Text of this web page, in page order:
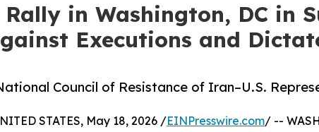
Rally in Washington, DC in
Executions and
Council of Resistance of Iran–U.S.
STATES, May 18, 2026 /EINPresswire.com/ --